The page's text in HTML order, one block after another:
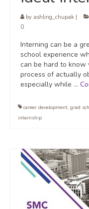
by ashling_chupak
0
Interning can be a
school experience
can be hard to
process of actually
especially while …
career development, grad
internship